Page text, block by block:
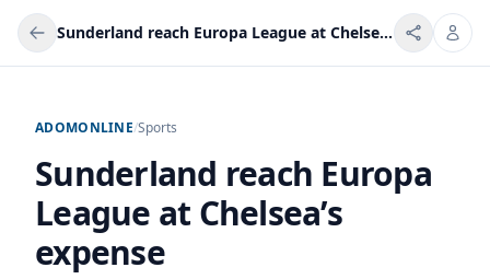
Sunderland reach Europa League at Chelsea’s expense
ADOMONLINE/Sports
Sunderland reach Europa
League at Chelsea’s
expense